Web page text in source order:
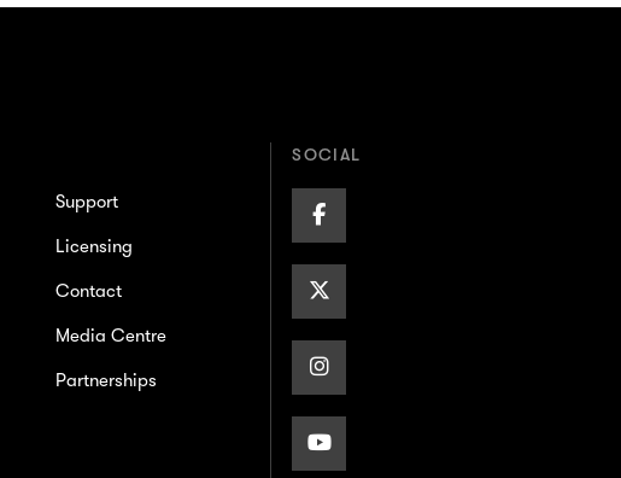
Support
Licensing
Contact
Media Centre
Partnerships
SOCIAL
Facebook
Page
Page
Instagram
Page
Youtube